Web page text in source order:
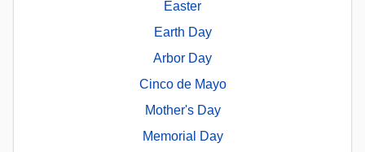
Easter
Earth Day
Arbor Day
Cinco de Mayo
Mother's Day
Memorial Day